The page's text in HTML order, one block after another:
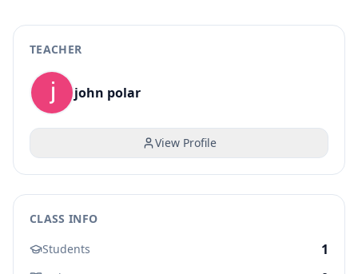
TEACHER
john polar
View Profile
CLASS INFO
Students
1